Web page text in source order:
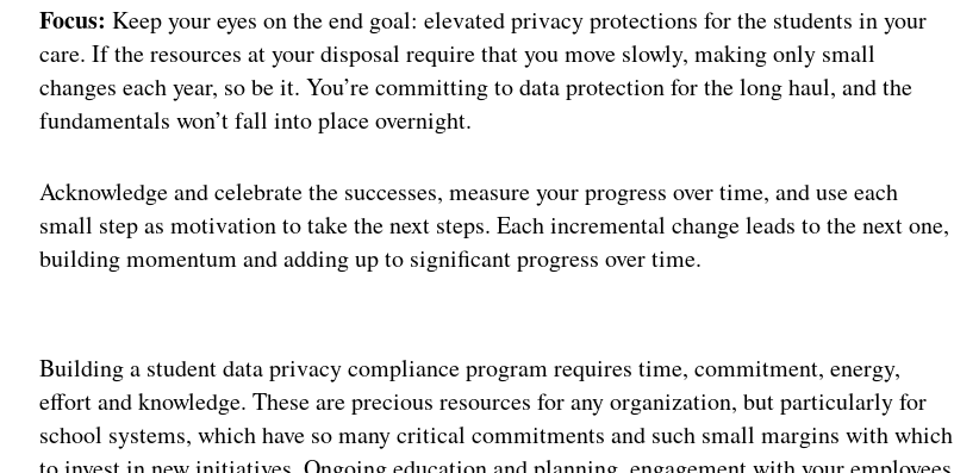
Focus: Keep your eyes on the end goal: elevated privacy protections for the students in your
care. If the resources at your disposal require that you move slowly, making only small
changes each year, so be it. You’re committing to data protection for the long haul, and the
fundamentals won’t fall into place overnight.
Acknowledge and celebrate the successes, measure your progress over time, and use each
small step as motivation to take the next steps. Each incremental change leads to the next one,
building momentum and adding up to significant progress over time.
Building a student data privacy compliance program requires time, commitment, energy,
effort and knowledge. These are precious resources for any organization, but particularly for
school systems, which have so many critical commitments and such small margins with which